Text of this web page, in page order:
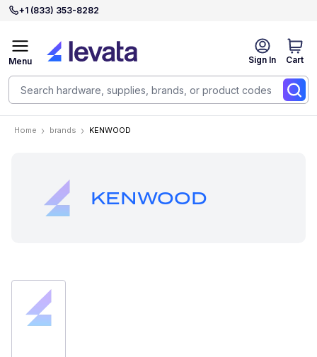
+1 (833) 353-8282
Sign In Cart
Menu
Home brands KENWOOD
KENWOOD